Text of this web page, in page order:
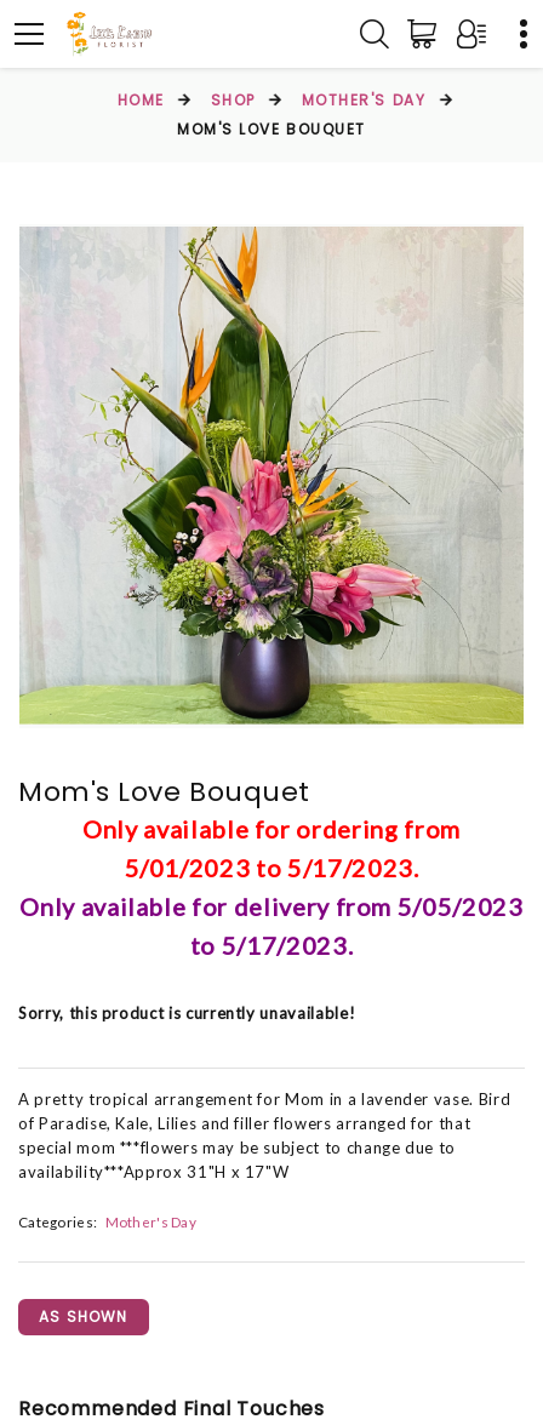
HOME SHOP
MOTHER'S DAY
MOM'S LOVE BOUQUET
Mom's Love Bouquet
Only available for ordering from
5/01/2023 to 5/17/2023.
Only available for delivery from 5/05/2023
to 5/17/2023.
Sorry, this product is currently unavailable!
A pretty tropical arrangement for Mom in a lavender vase. Bird
of Paradise, Kale, Lilies and filler flowers arranged for that
special mom ***flowers may be subject to change due to
availability***Approx 31"H x 17"W
Categories: Mother's Day
AS SHOWN
Recommended Final Touches